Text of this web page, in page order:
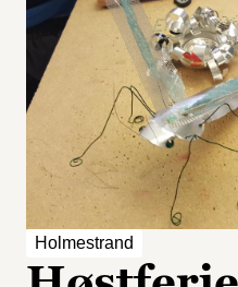
Holmestrand